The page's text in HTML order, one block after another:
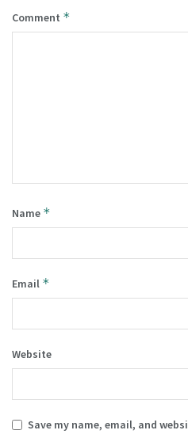
Comment *
Name *
Email *
Website
Save my name, email, and